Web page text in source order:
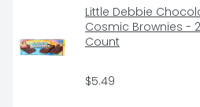
Little Debbie
Cosmic Brownies -
Count
$5.49